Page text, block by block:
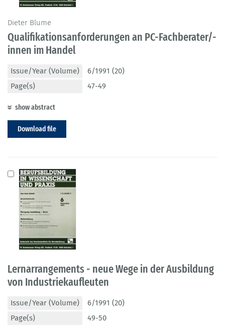
Dieter Blume
Qualifikationsanforderungen an PC-Fachberater/-
innen im Handel
Issue/Year (Volume)
6/1991 (20)
Page(s)
47-49
show abstract
Download file
Lernarrangements - neue Wege in der Ausbildung
von Industriekaufleuten
Issue/Year (Volume)
6/1991 (20)
Page(s)
49-50